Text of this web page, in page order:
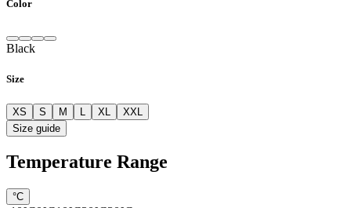
Color
Black
Size
XS S M L XL
XXL
Size guide
Temperature Range
°C